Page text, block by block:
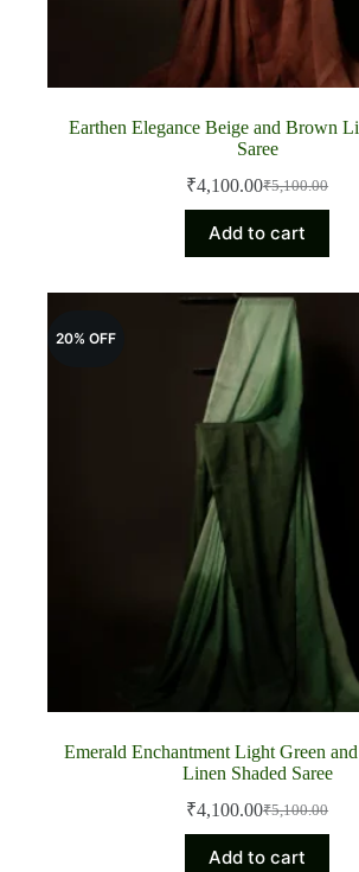
Earthen Elegance Beige and Brown
Saree
₹5,100.00
Original
price
was:
₹5,100.00.
₹4,100.00Current
price
is:
₹4,100.00.
Add to cart
20% OFF
Emerald Enchantment Light Green
Linen Shaded Saree
₹5,100.00
Original
price
was:
₹4,100.00Current
price
is:
Add to cart